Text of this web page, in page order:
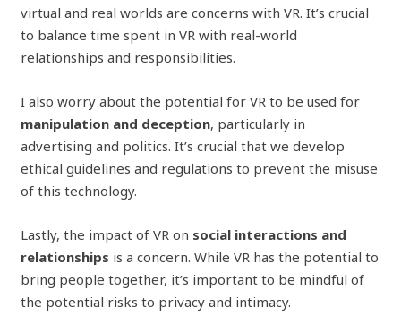
virtual and real worlds are concerns with VR. It’s crucial
to balance time spent in VR with real-world
relationships and responsibilities.
I also worry about the potential for VR to be used for
manipulation and deception, particularly in
advertising and politics. It’s crucial that we develop
ethical guidelines and regulations to prevent the misuse
of this technology.
Lastly, the impact of VR on social interactions and
relationships is a concern. While VR has the potential to
bring people together, it’s important to be mindful of
the potential risks to privacy and intimacy.